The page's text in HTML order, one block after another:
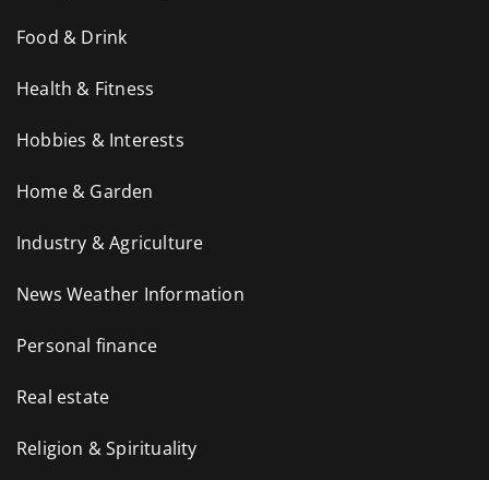
Food & Drink
Health & Fitness
Hobbies & Interests
Home & Garden
Industry & Agriculture
News Weather Information
Personal finance
Real estate
Religion & Spirituality